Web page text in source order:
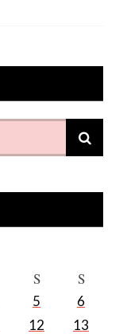
S S
5
6
12
13